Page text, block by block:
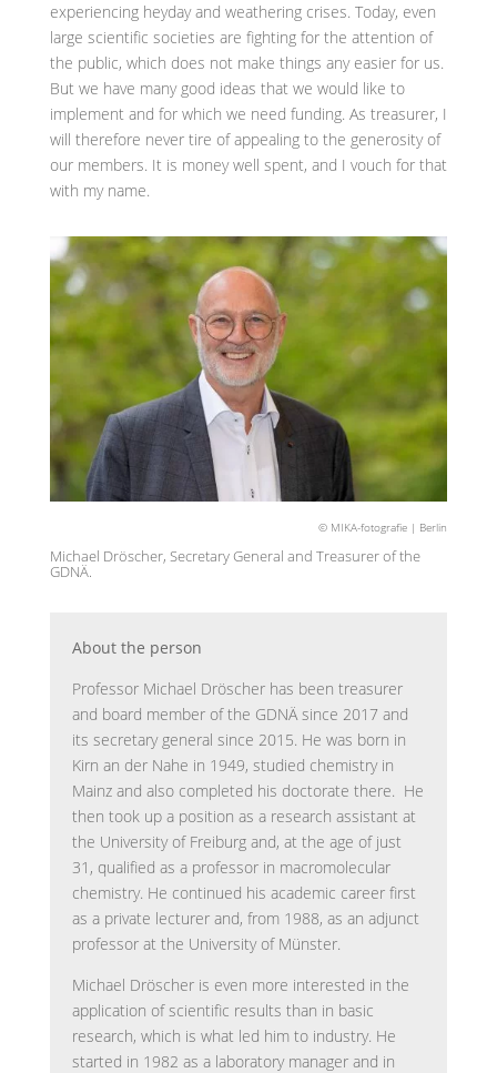
experiencing heyday and weathering crises. Today, even
large scientific societies are fighting for the attention of
the public, which does not make things any easier for us.
But we have many good ideas that we would like to
implement and for which we need funding. As treasurer, I
will therefore never tire of appealing to the generosity of
our members. It is money well spent, and I vouch for that
with my name.
© MIKA-fotografie | Berlin
Michael Dröscher, Secretary General and Treasurer of the
GDNÄ.
About the person
Professor Michael Dröscher has been treasurer
and board member of the GDNÄ since 2017 and
its secretary general since 2015. He was born in
Kirn an der Nahe in 1949, studied chemistry in
Mainz and also completed his doctorate there. He
then took up a position as a research assistant at
the University of Freiburg and, at the age of just
31, qualified as a professor in macromolecular
chemistry. He continued his academic career first
as a private lecturer and, from 1988, as an adjunct
professor at the University of Münster.
Michael Dröscher is even more interested in the
application of scientific results than in basic
research, which is what led him to industry. He
started in 1982 as a laboratory manager and in